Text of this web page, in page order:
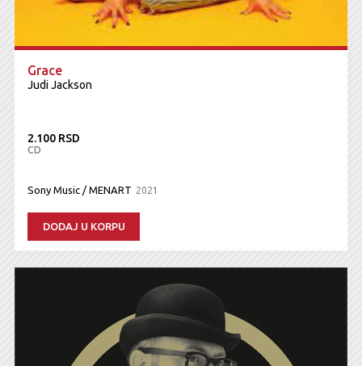
Grace
Judi Jackson
2.100 RSD
CD
Sony Music / MENART 2021
DODAJ U KORPU